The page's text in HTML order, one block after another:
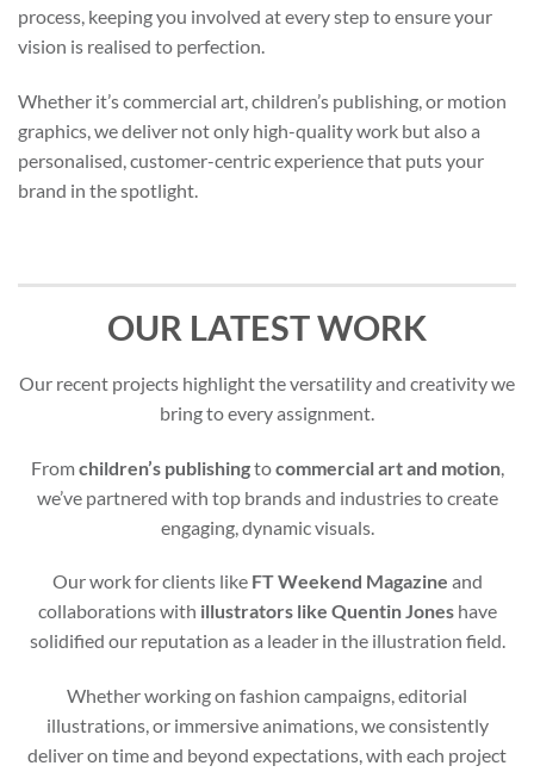
process, keeping you involved at every step to ensure your
vision is realised to perfection.
Whether it’s commercial art, children’s publishing, or motion
graphics, we deliver not only high-quality work but also a
personalised, customer-centric experience that puts your
brand in the spotlight.
OUR LATEST WORK
Our recent projects highlight the versatility and creativity we
bring to every assignment.
Fromchildren’s publishingtocommercial art and motion,
we’ve partnered with top brands and industries to create
engaging, dynamic visuals.
Our work for clients like FT Weekend Magazine and
collaborations with illustrators like Quentin Joneshave
solidified our reputation as a leader in the illustration field.
Whether working on fashion campaigns, editorial
illustrations, or immersive animations, we consistently
deliver on time and beyond expectations, with each project